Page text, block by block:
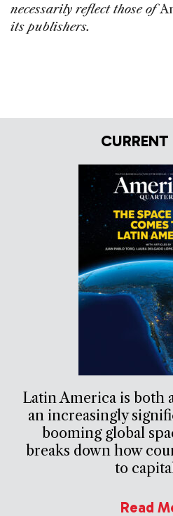
necessarily reflect those of
its publishers.
CURRENT
Latin America is both
an increasingly
booming global
breaks down how
to
Read